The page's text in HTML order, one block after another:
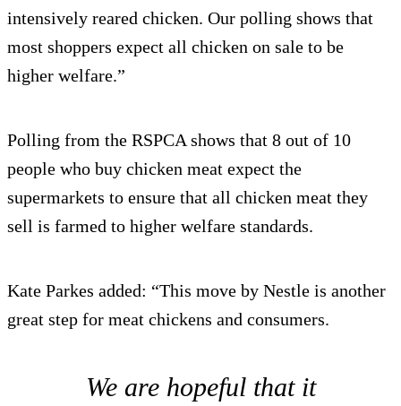
intensively reared chicken. Our polling shows that
most shoppers expect all chicken on sale to be
higher welfare.”
Polling from the RSPCA shows that 8 out of 10
people who buy chicken meat expect the
supermarkets to ensure that all chicken meat they
sell is farmed to higher welfare standards.
Kate Parkes added: “This move by Nestle is another
great step for meat chickens and consumers.
We are hopeful that it